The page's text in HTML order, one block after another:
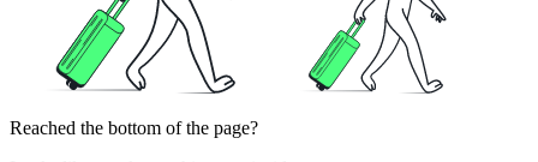
Reached the bottom of the page?